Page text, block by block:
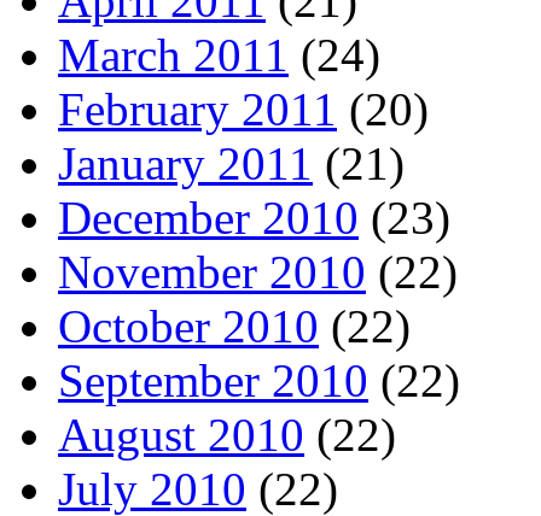
March 2011 (24)
February 2011 (20)
January 2011 (21)
December 2010 (23)
November 2010 (22)
October 2010 (22)
September 2010 (22)
August 2010 (22)
July 2010 (22)